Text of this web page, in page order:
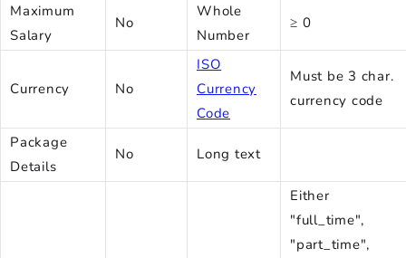
Maximum
Salary
No
Whole
Number
≥ 0
Currency No
ISO
Currency
Code
Must be 3 char.
currency code
Package
Details
No Long text
Either
"full_time",
"part_time",